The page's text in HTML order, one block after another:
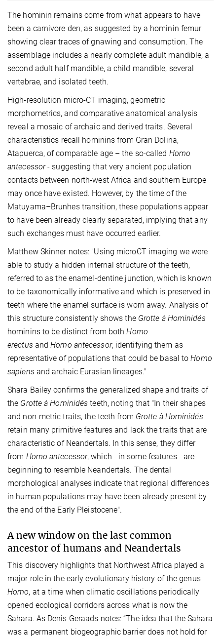
The hominin remains come from what appears to have
been a carnivore den, as suggested by a hominin femur
showing clear traces of gnawing and consumption. The
assemblage includes a nearly complete adult mandible, a
second adult half mandible, a child mandible, several
vertebrae, and isolated teeth.
High-resolution micro-CT imaging, geometric
morphometrics, and comparative anatomical analysis
reveal a mosaic of archaic and derived traits. Several
characteristics recall hominins from Gran Dolina,
Atapuerca, of comparable age – the so-called Homo
antecessor- suggesting that very ancient population
contacts between north-west Africa and southern Europe
may once have existed. However, by the time of the
Matuyama–Brunhes transition, these populations appear
to have been already clearly separated, implying that any
such exchanges must have occurred earlier.
Matthew Skinner notes: "Using microCT imaging we were
able to study a hidden internal structure of the teeth,
referred to as the enamel-dentine junction, which is known
to be taxonomically informative and which is preserved in
teeth where the enamel surface is worn away. Analysis of
this structure consistently shows the Grotte à Hominidés
hominins to be distinct from bothHomo
erectus andHomo antecessor, identifying them as
representative of populations that could be basal toHomo
sapiens and archaic Eurasian lineages."
Shara Bailey confirms the generalized shape and traits of
the Grotte à Hominidés teeth, noting that "In their shapes
and non-metric traits, the teeth from Grotte à Hominidés
retain many primitive features and lack the traits that are
characteristic of Neandertals. In this sense, they differ
from Homo antecessor, which - in some features - are
beginning to resemble Neandertals. The dental
morphological analyses indicate that regional differences
in human populations may have been already present by
the end of the Early Pleistocene".
A new window on the last common
ancestor of humans and Neandertals
This discovery highlights that Northwest Africa played a
major role in the early evolutionary history of the genus
Homo, at a time when climatic oscillations periodically
opened ecological corridors across what is now the
Sahara. As Denis Geraads notes: “The idea that the Sahara
was a permanent biogeographic barrier does not hold for